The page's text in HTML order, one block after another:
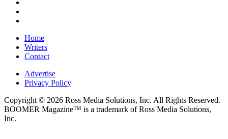
Home
Writers
Contact
Advertise
Privacy Policy
Copyright © 2026 Ross Media Solutions, Inc. All Rights Reserved.
BOOMER Magazine™ is a trademark of Ross Media Solutions,
Inc.